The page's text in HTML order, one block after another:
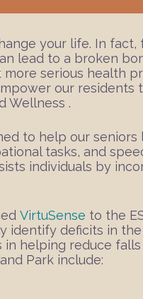
your life. In
lead to a broken
serious health
our
Wellness .
to help our
tasks, and
individuals by
VirtuSense to the
identify deficits in
helping reduce falls
Park include: